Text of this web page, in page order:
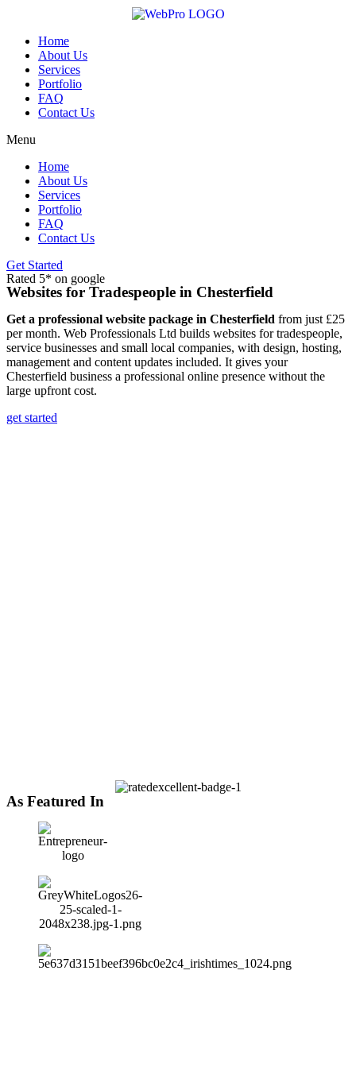
contentHome
About Us
Services
Portfolio
FAQ
Contact Us
Menu
Home
About Us
Services
Portfolio
FAQ
Contact Us
Get Started
Rated 5* on google
Websites for Tradespeople in Chesterfield
Get a professional website package in Chesterfield from just £25
per month. Web Professionals Ltd builds websites for tradespeople,
service businesses and small local companies, with design, hosting,
management and content updates included. It gives your
Chesterfield business a professional online presence without the
large upfront cost.
get started
As Featured In